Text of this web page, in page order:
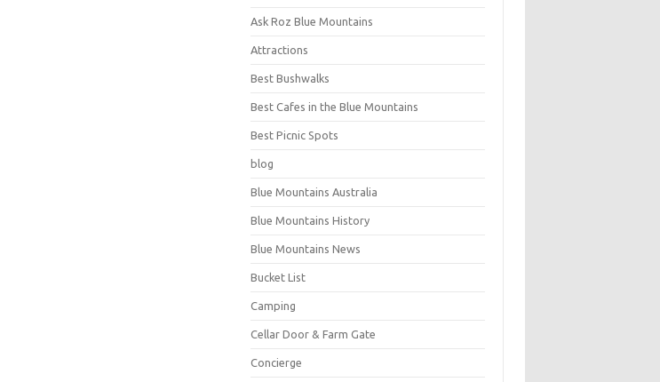
Ask Roz Blue Mountains
Attractions
Best Bushwalks
Best Cafes in the Blue Mountains
Best Picnic Spots
blog
Blue Mountains Australia
Blue Mountains History
Blue Mountains News
Bucket List
Camping
Cellar Door & Farm Gate
Concierge